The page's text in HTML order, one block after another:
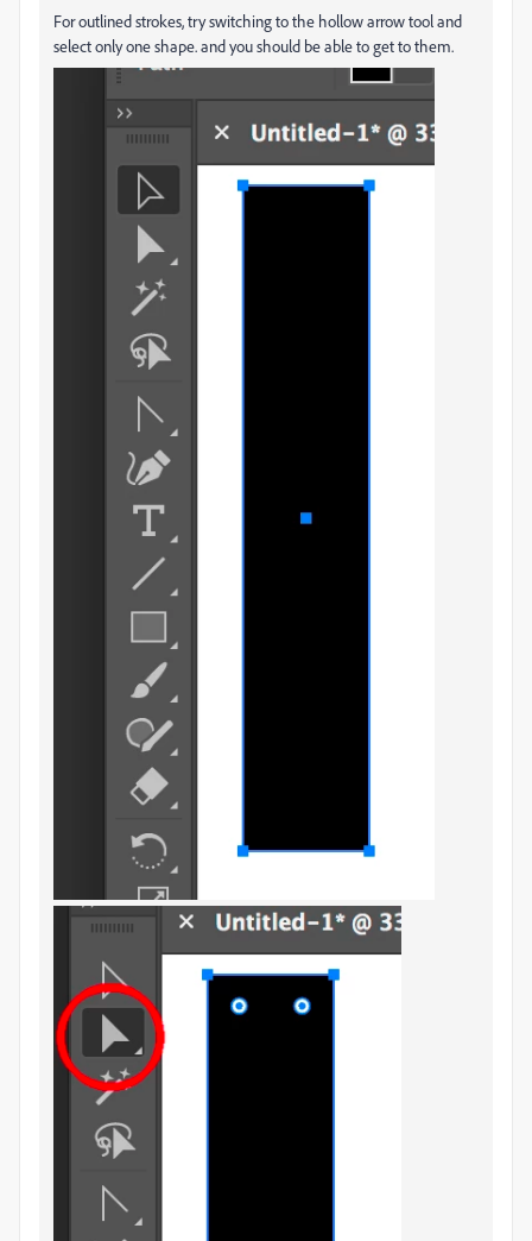
For outlined strokes, try switching to the hollow arrow tool and
select only one shape. and you should be able to get to them.